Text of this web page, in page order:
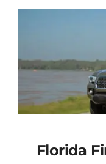
Florida